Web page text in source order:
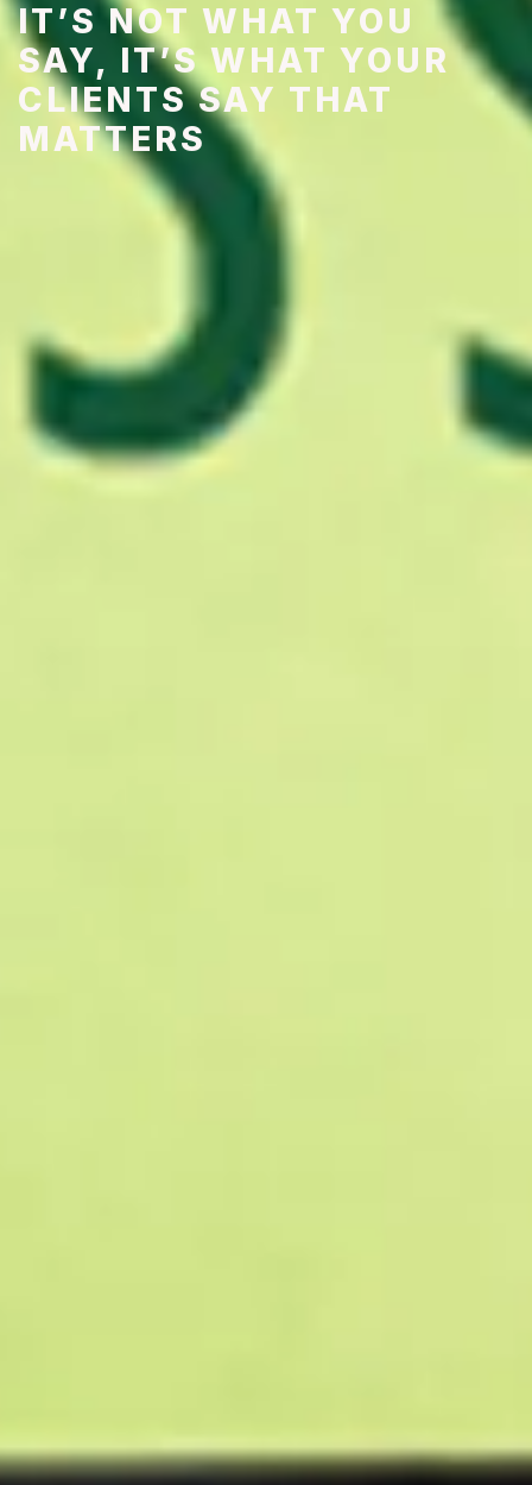
IT’S NOT WHAT YOU
SAY, IT’S WHAT YOUR
CLIENTS SAY THAT
MATTERS